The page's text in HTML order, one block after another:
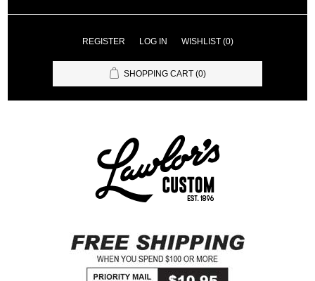
REGISTER LOG IN WISHLIST (0)
SHOPPING CART (0)